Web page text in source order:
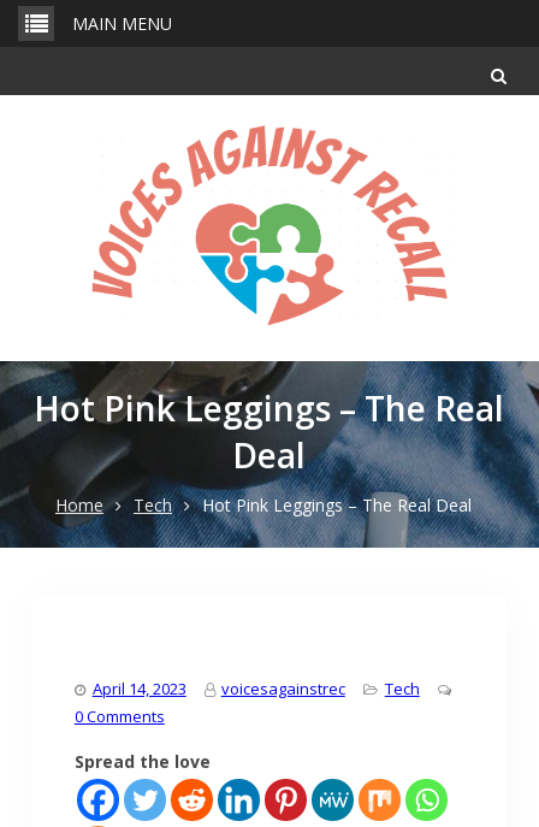
Skip
MAIN MENU
Hot Pink Leggings – The Real
Deal
Home Tech Hot Pink Leggings – The Real Deal
April 14, 2023 voicesagainstrec
Tech
0 Comments
Spread the love